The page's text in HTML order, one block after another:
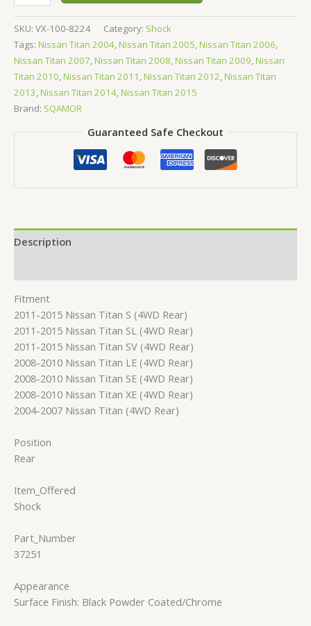
SKU: VX-100-8224 Category: Shock
Tags: Nissan Titan 2004,Nissan Titan 2005,Nissan Titan 2006,
Nissan Titan 2007,Nissan Titan 2008,Nissan Titan 2009,Nissan
Titan 2010,Nissan Titan 2011 ,Nissan Titan 2012,Nissan Titan
2013,Nissan Titan 2014,Nissan Titan 2015
Brand: SQAMOR
Guaranteed Safe Checkout
Description
Fitment
2011-2015 Nissan Titan S (4WD Rear)
2011-2015 Nissan Titan SL (4WD Rear)
2011-2015 Nissan Titan SV (4WD Rear)
2008-2010 Nissan Titan LE (4WD Rear)
2008-2010 Nissan Titan SE (4WD Rear)
2008-2010 Nissan Titan XE (4WD Rear)
2004-2007 Nissan Titan (4WD Rear)
Position
Rear
Item_Offered
Shock
Part_Number
37251
Appearance
Surface Finish: Black Powder Coated/Chrome